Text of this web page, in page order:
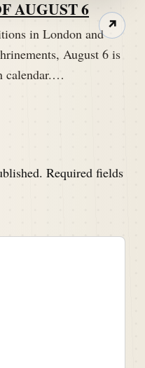
AUGUST 6
in London and
August 6 is
calendar.…
↗
Required fields